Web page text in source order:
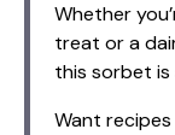
Whether
treat or a
this sorbet is
Want